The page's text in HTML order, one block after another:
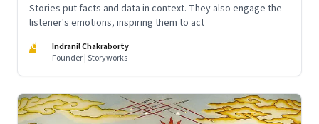
Stories put facts and data in context. They also engage the
listener's emotions, inspiring them to act
IC
Indranil Chakraborty
Founder | Storyworks